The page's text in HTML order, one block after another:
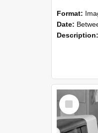
Format:
Date: Between 1st
Description:
Select
Item